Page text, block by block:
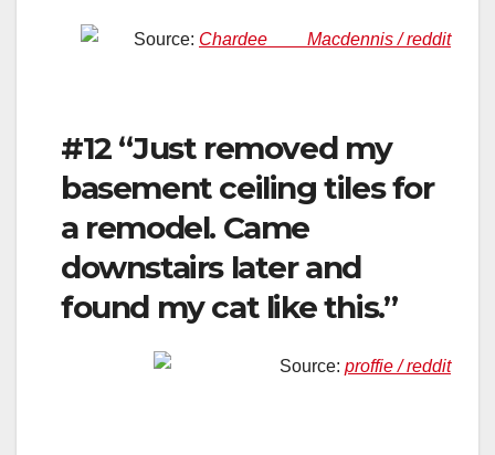
Source: Chardee____Macdennis / reddit
#12 “Just removed my
basement ceiling tiles for
a remodel. Came
downstairs later and
found my cat like this.”
Source: proffie / reddit